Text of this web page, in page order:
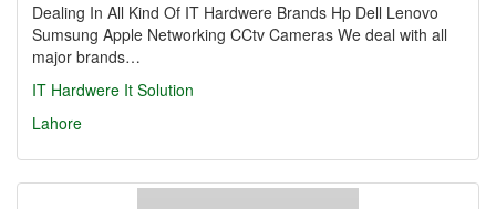
Dealing In All Kind Of IT Hardwere Brands Hp Dell Lenovo
Sumsung Apple Networking CCtv Cameras We deal with all
major brands…
IT Hardwere It Solution
Lahore